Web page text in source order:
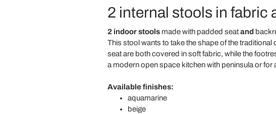
2 internal stools in fabric
2 indoor stoolsmade with padded seatand
This stool wants to take the shape of the
seat are both covered in soft fabric, while the
a modern open space kitchen with peninsula or for
Available finishes:
aquamarine
beige